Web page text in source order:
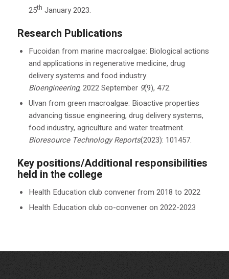
25th January 2023.
Research Publications
Fucoidan from marine macroalgae: Biological actions
and applications in regenerative medicine, drug
delivery systems and food industry.
Bioengineering, 2022 September 9(9), 472.
Ulvan from green macroalgae: Bioactive properties
advancing tissue engineering, drug delivery systems,
food industry, agriculture and water treatment.
Bioresource Technology Reports(2023): 101457.
Key positions/Additional responsibilities
held in the college
Health Education club convener from 2018 to 2022
Health Education club co-convener on 2022-2023